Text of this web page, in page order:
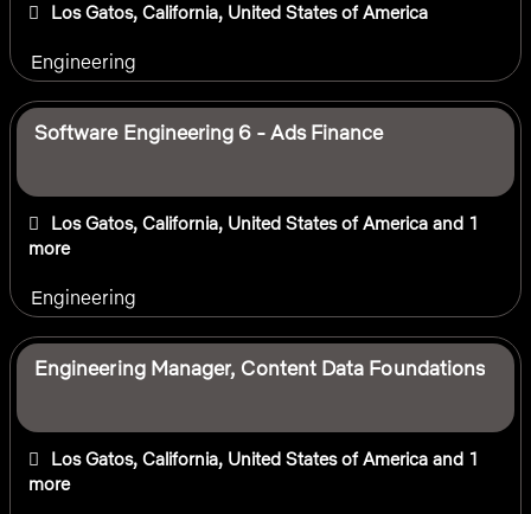
Los Gatos, California, United States of America
Engineering
Software Engineering 6 - Ads Finance
Los Gatos, California, United States of America and 1
more
Engineering
Engineering Manager, Content Data Foundations
Los Gatos, California, United States of America and 1
more